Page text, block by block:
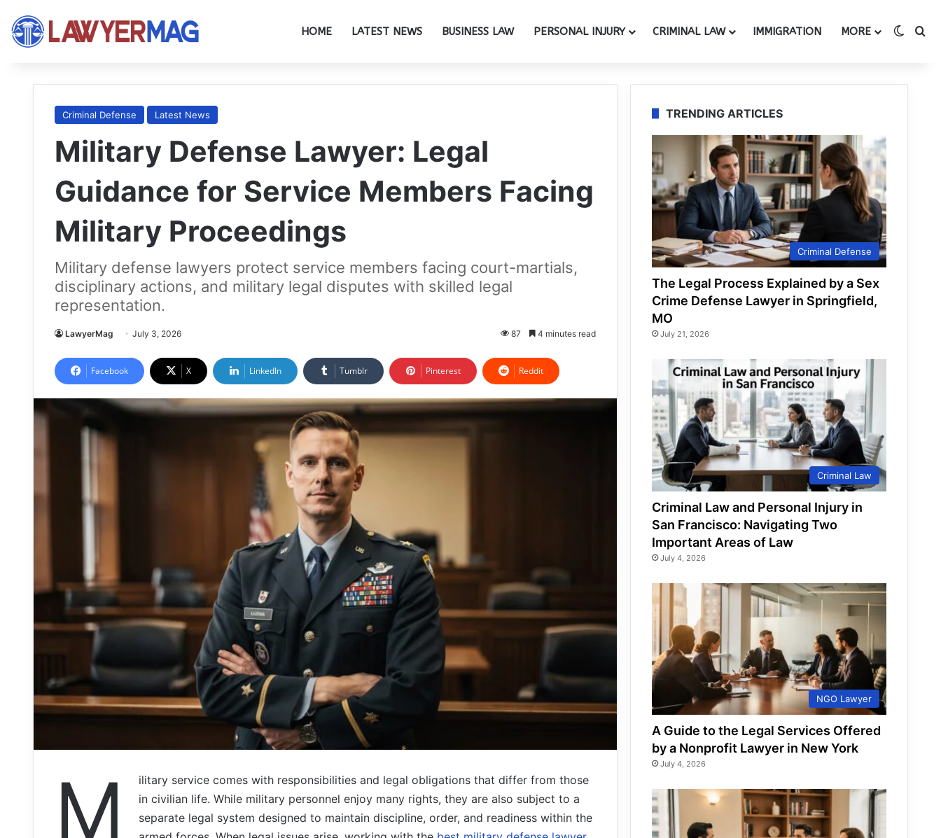
HOME LATEST NEWS BUSINESS LAW PERSONAL INJURY CRIMINAL LAW IMMIGRATION MORE
Criminal Defense Latest News
Military Defense Lawyer: Legal
Guidance for Service Members Facing
Military Proceedings
Military defense lawyers protect service members facing court-martials,
disciplinary actions, and military legal disputes with skilled legal
representation.
LawyerMag July 3, 2026 87 4 minutes read
Facebook X LinkedIn Tumblr Pinterest Reddit
M
ilitary service comes with responsibilities and legal obligations that differ from those
in civilian life. While military personnel enjoy many rights, they are also subject to a
separate legal system designed to maintain discipline, order, and readiness within the
TRENDING ARTICLES
Criminal Defense
The Legal Process Explained by a Sex
Crime Defense Lawyer in Springfield,
MO
July 21, 2026
Criminal Law
Criminal Law and Personal Injury in
San Francisco: Navigating Two
Important Areas of Law
July 4, 2026
NGO Lawyer
A Guide to the Legal Services Offered
by a Nonprofit Lawyer in New York
July 4, 2026